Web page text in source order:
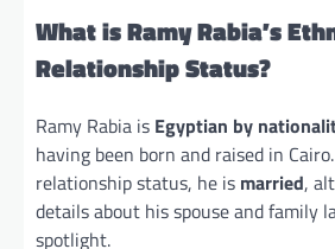
What is Ramy Rabia’s
Relationship Status?
Ramy Rabia is Egyptian by
having been born and raised in
relationship status, he is married,
details about his spouse and family
spotlight.